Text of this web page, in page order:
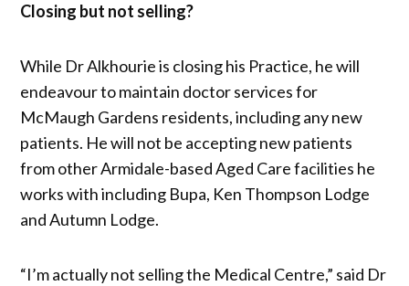
Closing but not selling?
While Dr Alkhourie is closing his Practice, he will
endeavour to maintain doctor services for
McMaugh Gardens residents, including any new
patients. He will not be accepting new patients
from other Armidale-based Aged Care facilities he
works with including Bupa, Ken Thompson Lodge
and Autumn Lodge.
“I’m actually not selling the Medical Centre,” said Dr